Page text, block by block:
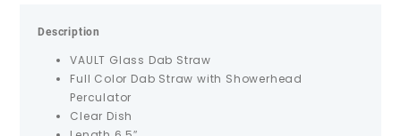
Description
VAULT Glass Dab Straw
Full Color Dab Straw with Showerhead
Perculator
Clear Dish